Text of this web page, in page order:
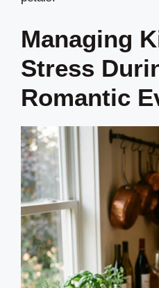
Managing
Stress
Romantic